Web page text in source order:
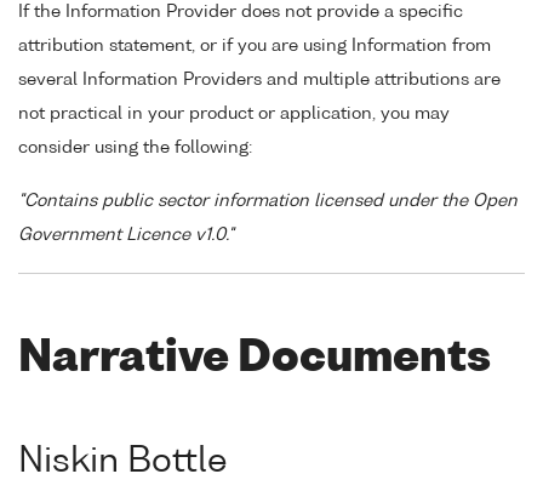
If the Information Provider does not provide a specific
attribution statement, or if you are using Information from
several Information Providers and multiple attributions are
not practical in your product or application, you may
consider using the following:
"Contains public sector information licensed under the Open
Government Licence v1.0."
Narrative Documents
Niskin Bottle